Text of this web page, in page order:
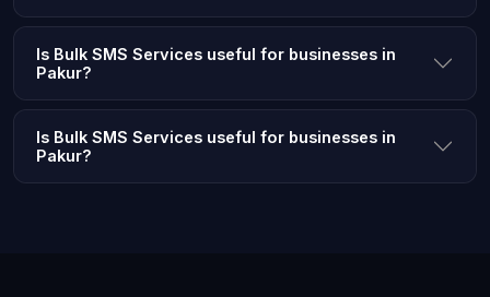
Is Bulk SMS Services useful for businesses in
Pakur?
Is Bulk SMS Services useful for businesses in
Pakur?